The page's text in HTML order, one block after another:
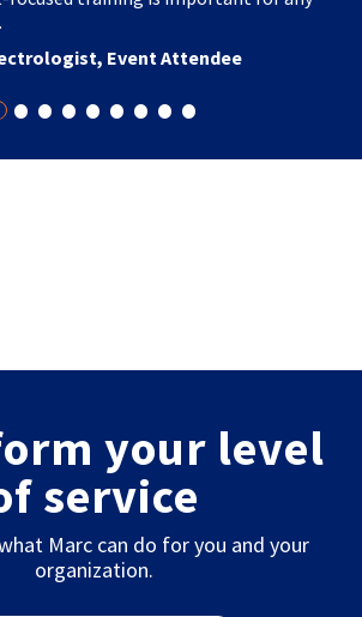
••••••••
Event Attendee
your level
service
Marc can do for you and your
organization.